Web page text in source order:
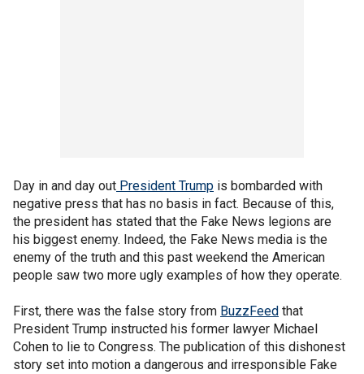
Day in and day out President Trump is bombarded with
negative press that has no basis in fact. Because of this,
the president has stated that the Fake News legions are
his biggest enemy. Indeed, the Fake News media is the
enemy of the truth and this past weekend the American
people saw two more ugly examples of how they operate.
First, there was the false story from BuzzFeed that
President Trump instructed his former lawyer Michael
Cohen to lie to Congress. The publication of this dishonest
story set into motion a dangerous and irresponsible Fake